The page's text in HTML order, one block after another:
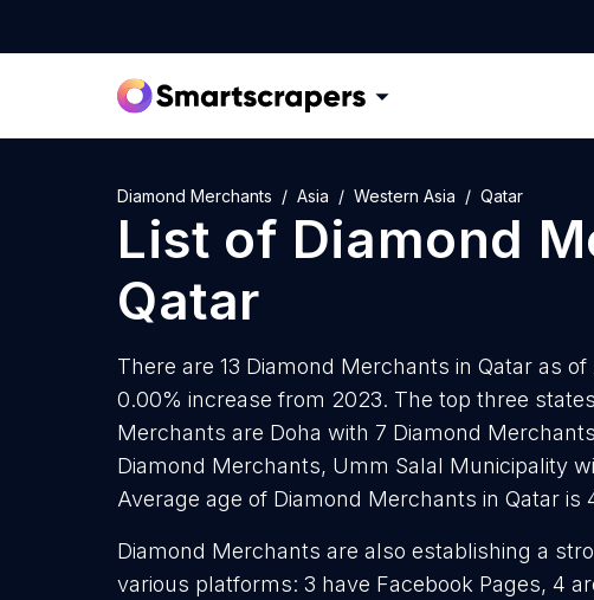
Diamond Merchants Asia Western Asia Qatar
List of Diamond
Qatar
There are 13 Diamond Merchants in Qatar as
0.00% increase from 2023. The top three
Merchants are Doha with 7 Diamond
Diamond Merchants, Umm Salal Municipality
Average age of Diamond Merchants in Qatar is
Diamond Merchants are also establishing a
various platforms: 3 have Facebook Pages, 4